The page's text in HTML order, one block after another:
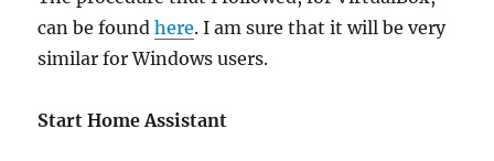
can be foundhere. I am sure that it will be very
similar for Windows users.
Start Home Assistant